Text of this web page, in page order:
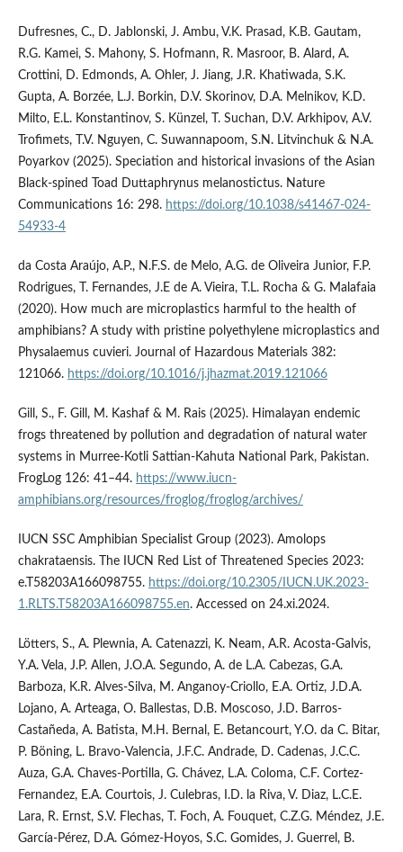
Dufresnes, C., D. Jablonski, J. Ambu, V.K. Prasad, K.B. Gautam,
R.G. Kamei, S. Mahony, S. Hofmann, R. Masroor, B. Alard, A.
Crottini, D. Edmonds, A. Ohler, J. Jiang, J.R. Khatiwada, S.K.
Gupta, A. Borzée, L.J. Borkin, D.V. Skorinov, D.A. Melnikov, K.D.
Milto, E.L. Konstantinov, S. Künzel, T. Suchan, D.V. Arkhipov, A.V.
Trofimets, T.V. Nguyen, C. Suwannapoom, S.N. Litvinchuk & N.A.
Poyarkov (2025). Speciation and historical invasions of the Asian
Black-spined Toad Duttaphrynus melanostictus. Nature
Communications 16: 298. https://doi.org/10.1038/s41467-024-
54933-4
da Costa Araújo, A.P., N.F.S. de Melo, A.G. de Oliveira Junior, F.P.
Rodrigues, T. Fernandes, J.E de A. Vieira, T.L. Rocha & G. Malafaia
(2020). How much are microplastics harmful to the health of
amphibians? A study with pristine polyethylene microplastics and
Physalaemus cuvieri. Journal of Hazardous Materials 382:
121066. https://doi.org/10.1016/j.jhazmat.2019.121066
Gill, S., F. Gill, M. Kashaf & M. Rais (2025). Himalayan endemic
frogs threatened by pollution and degradation of natural water
systems in Murree-Kotli Sattian-Kahuta National Park, Pakistan.
FrogLog 126: 41–44. https://www.iucn-
amphibians.org/resources/froglog/froglog/archives/
IUCN SSC Amphibian Specialist Group (2023). Amolops
chakrataensis. The IUCN Red List of Threatened Species 2023:
e.T58203A166098755. https://doi.org/10.2305/IUCN.UK.2023-
1.RLTS.T58203A166098755.en. Accessed on 24.xi.2024.
Lötters, S., A. Plewnia, A. Catenazzi, K. Neam, A.R. Acosta-Galvis,
Y.A. Vela, J.P. Allen, J.O.A. Segundo, A. de L.A. Cabezas, G.A.
Barboza, K.R. Alves-Silva, M. Anganoy-Criollo, E.A. Ortiz, J.D.A.
Lojano, A. Arteaga, O. Ballestas, D.B. Moscoso, J.D. Barros-
Castañeda, A. Batista, M.H. Bernal, E. Betancourt, Y.O. da C. Bitar,
P. Böning, L. Bravo-Valencia, J.F.C. Andrade, D. Cadenas, J.C.C.
Auza, G.A. Chaves-Portilla, G. Chávez, L.A. Coloma, C.F. Cortez-
Fernandez, E.A. Courtois, J. Culebras, I.D. la Riva, V. Diaz, L.C.E.
Lara, R. Ernst, S.V. Flechas, T. Foch, A. Fouquet, C.Z.G. Méndez, J.E.
García-Pérez, D.A. Gómez-Hoyos, S.C. Gomides, J. Guerrel, B.